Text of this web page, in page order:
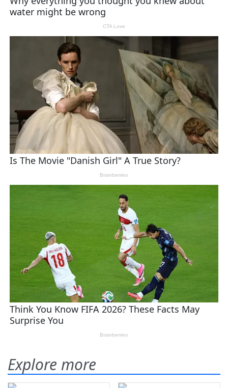
Explore more